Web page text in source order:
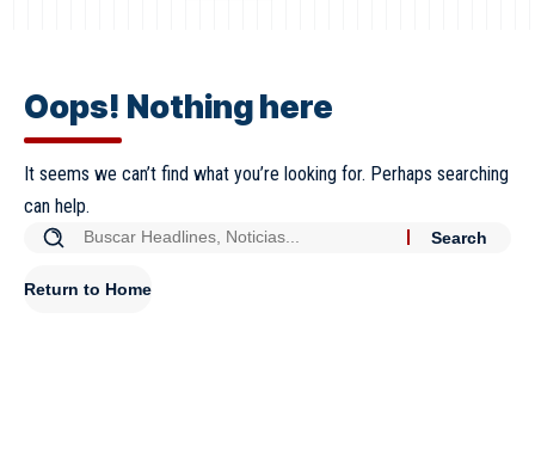
Oops! Nothing here
It seems we can’t find what you’re looking for. Perhaps searching
can help.
Return to Home